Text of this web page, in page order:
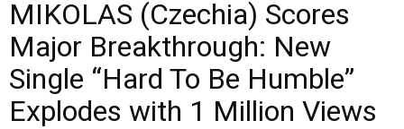
MIKOLAS (Czechia) Scores
Major Breakthrough: New
Single “Hard To Be Humble”
Explodes with 1 Million Views